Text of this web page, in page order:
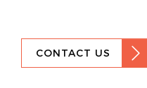
CONTACT US